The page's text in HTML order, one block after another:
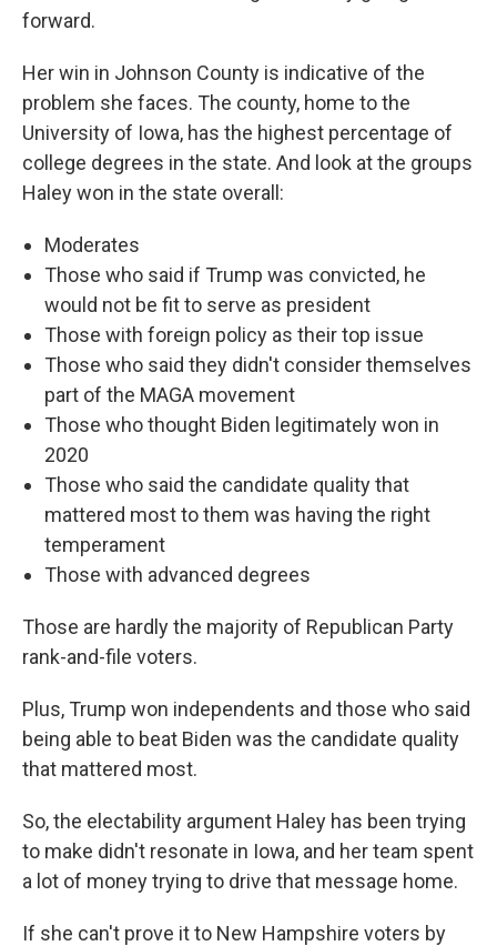
forward.
Her win in Johnson County is indicative of the
problem she faces. The county, home to the
University of Iowa, has the highest percentage of
college degrees in the state. And look at the groups
Haley won in the state overall:
Moderates
Those who said if Trump was convicted, he
would not be fit to serve as president
Those with foreign policy as their top issue
Those who said they didn't consider themselves
part of the MAGA movement
Those who thought Biden legitimately won in
2020
Those who said the candidate quality that
mattered most to them was having the right
temperament
Those with advanced degrees
Those are hardly the majority of Republican Party
rank-and-file voters.
Plus, Trump won independents and those who said
being able to beat Biden was the candidate quality
that mattered most.
So, the electability argument Haley has been trying
to make didn't resonate in Iowa, and her team spent
a lot of money trying to drive that message home.
If she can't prove it to New Hampshire voters by